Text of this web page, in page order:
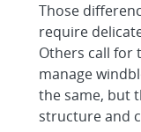
Those
require
Others call for
manage
the same, but
structure and